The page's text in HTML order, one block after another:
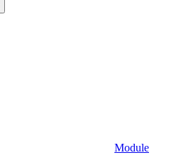
Module